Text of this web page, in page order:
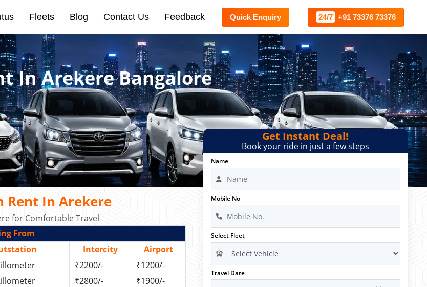
Fleets Blog Contact Us Feedback Quick Enquiry 24/7 +91 73376 73376
In Arekere Bangalore
Rent In Arekere
for Comfortable Travel
From
Intercity
Airport
₹2200/-
₹1200/-
₹2800/-
₹1900/-
Get Instant Deal!
Book your ride in just a few steps
Name
Mobile No
Select Fleet
Travel Date